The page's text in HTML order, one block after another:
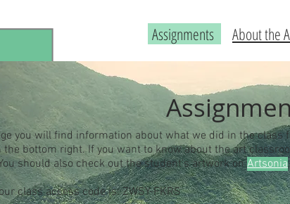
Assignments About the
you will find information about what we did in the class
the bottom right. If you want to know about the art
should also check out the student's artwork onArtsonia
class access code is: ZWSY-FKRS